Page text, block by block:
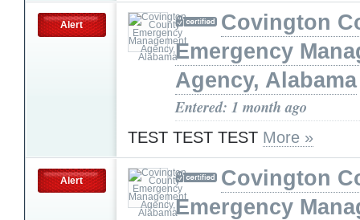
Alert
Covington
Emergency
Agency, Alabama
Entered: 1 month ago
TEST TEST TEST More »
Alert
Covington
Emergency